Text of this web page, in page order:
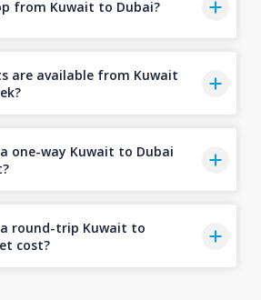
from Kuwait to Dubai?
are available from Kuwait
one-way Kuwait to Dubai
a round-trip Kuwait to
cost?